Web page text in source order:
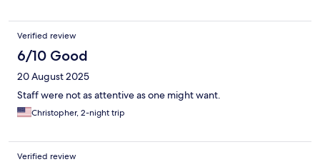
Verified review
6/10 Good
20 August 2025
Staff were not as attentive as one might want.
Christopher, 2-night trip
Verified review